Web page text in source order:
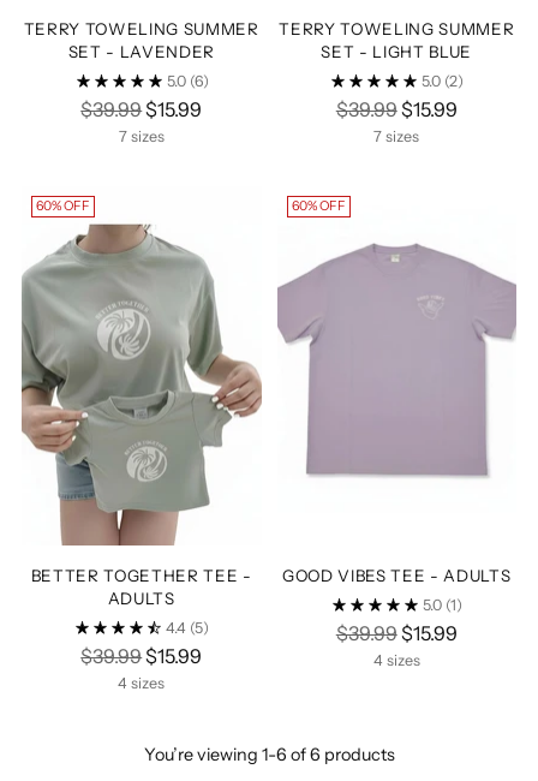
TERRY TOWELING SUMMER
SET - LAVENDER
5.0 (6)
Regular
price
$39.99$15.99
7 sizes
TERRY TOWELING SUMMER
SET - LIGHT BLUE
5.0 (2)
Regular
price
$39.99$15.99
7 sizes
60% OFF
BETTER TOGETHER TEE -
ADULTS
4.4 (5)
Regular
price
$39.99$15.99
4 sizes
60% OFF
GOOD VIBES TEE - ADULTS
5.0 (1)
Regular
price
$39.99$15.99
4 sizes
You’re viewing 1-6 of 6 products